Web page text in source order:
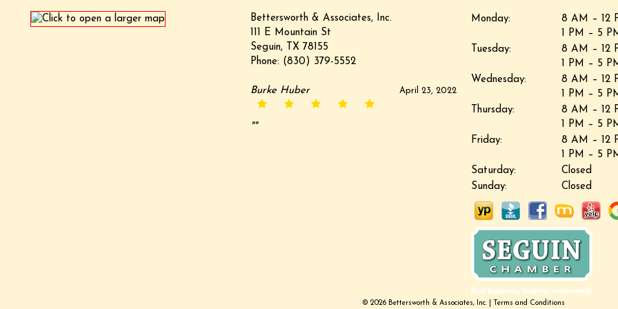
Bettersworth & Associates, Inc.
111 E Mountain St
Seguin, TX 78155
Phone: (830) 379-5552
April 23, 2022
Burke Huber
""
Monday:
8 AM – 12
1 PM – 5
Tuesday:
8 AM – 12
1 PM – 5
Wednesday:
8 AM – 12
1 PM – 5
Thursday:
8 AM – 12
1 PM – 5
Friday:
8 AM – 12
1 PM – 5
Saturday:
Closed
Sunday:
Closed
© 2026 Bettersworth & Associates, Inc. | Terms and Conditions